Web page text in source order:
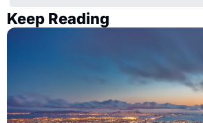
Keep Reading